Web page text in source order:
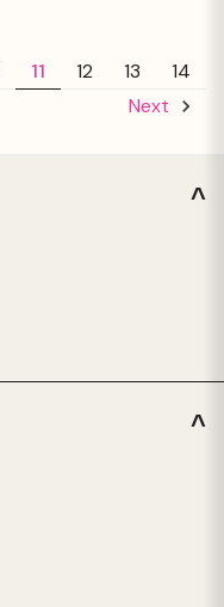
11 12 13
14
Next